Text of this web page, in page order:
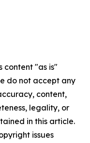
content "as is"
do not accept any
content,
legality, or
in this article.
issues